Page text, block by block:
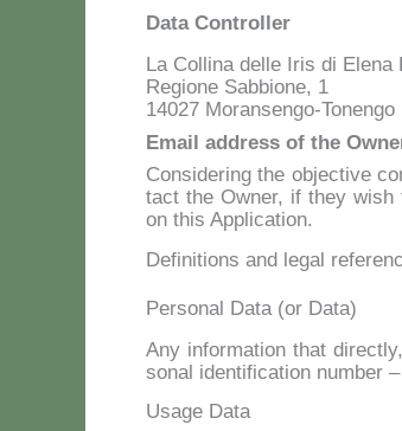
Data Controller
La Col­li­na del­le Iris di Ele­na
Re­gio­ne Sab­bio­ne, 1
14027 Mo­ran­sen­go-
Email ad­dress of the
Con­si­de­ring the ob­jec­ti­ve
tact the Ow­ner, if they wish
on this Ap­pli­ca­tion.
Definitions and legal
Personal Data (or Data)
Any in­for­ma­tion that
so­nal iden­ti­fi­ca­tion num­ber
Usage Data